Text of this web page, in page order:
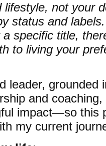
lifestyle, not your
status and
specific title,
to living your
leader, grounded
and
impact—so this
my current